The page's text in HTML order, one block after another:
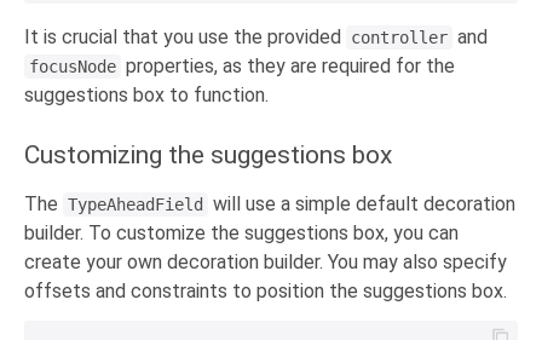
It is crucial that you use the provided controller and
focusNode properties, as they are required for the
suggestions box to function.
Customizing the suggestions box
The TypeAheadField
will use a simple default decoration
builder. To customize the suggestions box, you can
create your own decoration builder. You may also specify
offsets and constraints to position the suggestions box.